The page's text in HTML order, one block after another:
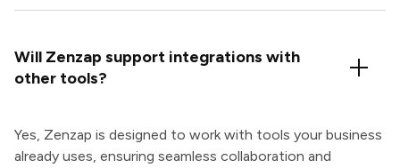
Will Zenzap support integrations with
other tools?
Yes, Zenzap is designed to work with tools your business
already uses, ensuring seamless collaboration and